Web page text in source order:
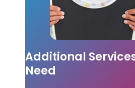
Additional
Need